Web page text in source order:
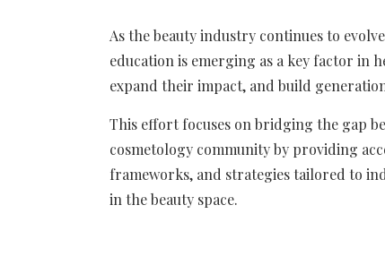
As the beauty industry continues to
education is emerging as a key factor
expand their impact, and build
This effort focuses on bridging the gap
cosmetology community by providing
frameworks, and strategies tailored to
in the beauty space.